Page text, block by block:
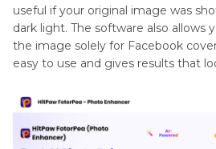
useful if your original image was
dark light. The software also allows
the image solely for Facebook
easy to use and gives results that